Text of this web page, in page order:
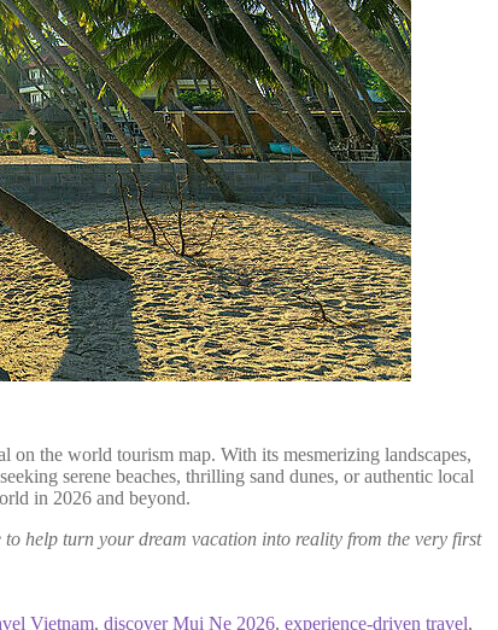
on the world tourism map. With its mesmerizing landscapes,
serene beaches, thrilling sand dunes, or authentic local
in 2026 and beyond.
help turn your dream vacation into reality from the very first
Vietnam, discover Mui Ne 2026, experience-driven travel,